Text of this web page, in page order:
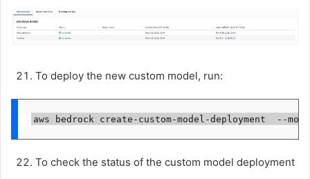
To deploy the new custom model, run:
aws bedrock create-custom-model-deployment  --
To check the status of the custom model deployment